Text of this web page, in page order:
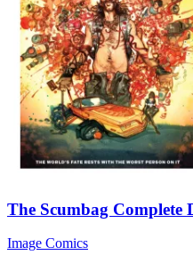
The Scumbag Complete
Image Comics